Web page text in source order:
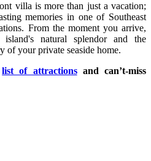
villa is more than just a vacation;
memories in one of Southeast
From the moment you arrive,
natural splendor and the
of your private seaside home.
list of attractionsand can’t-miss